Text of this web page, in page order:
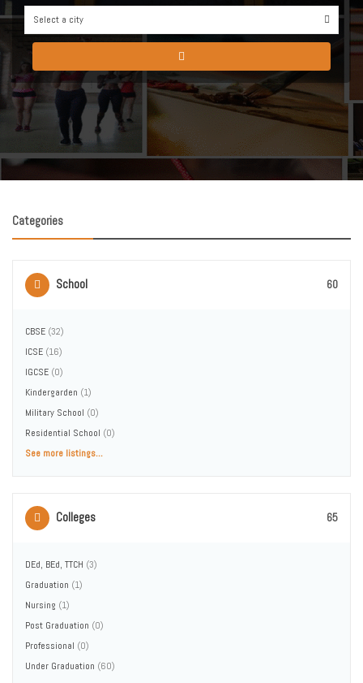
Select a city
Categories
School 60
CBSE (32)
ICSE (16)
IGCSE (0)
Kindergarden (1)
Military School (0)
Residential School (0)
See more listings...
Colleges 65
DEd, BEd, TTCH (3)
Graduation (1)
Nursing (1)
Post Graduation (0)
Professional (0)
Under Graduation (60)